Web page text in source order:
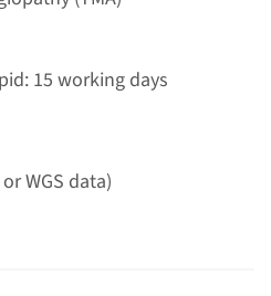
15 working days
WGS data)
2-